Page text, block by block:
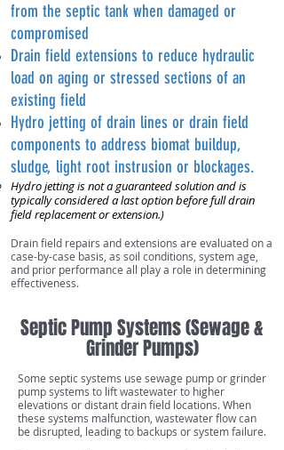
from the septic tank when damaged or
compromised
Drain field extensions to reduce hydraulic
load on aging or stressed sections of an
existing field
Hydro jetting of drain lines or drain field
components to address biomat buildup,
sludge, light root instrusion or blockages.
Hydro jetting is not a guaranteed solution and is
typically considered a last option before full drain
field replacement or extension.)​
Drain field repairs and extensions are evaluated on a
case-by-case basis, as soil conditions, system age,
and prior performance all play a role in determining
effectiveness.
Septic Pump Systems (Sewage &
Grinder Pumps)
Some septic systems use sewage pump or grinder
pump systems to lift wastewater to higher
elevations or distant drain field locations. When
these systems malfunction, wastewater flow can
be disrupted, leading to backups or system failure.